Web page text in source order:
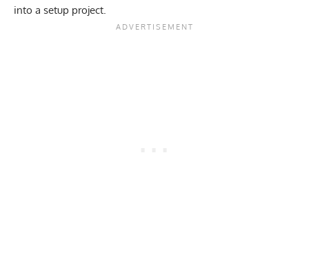
into a setup project.